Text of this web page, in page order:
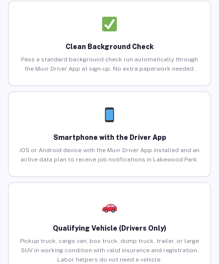
Clean Background Check
Pass a standard background check run automatically through
the Muvr Driver App at sign-up. No extra paperwork needed.
Smartphone with the Driver App
iOS or Android device with the Muvr Driver App installed and an
active data plan to receive job notifications in Lakewood Park.
Qualifying Vehicle (Drivers Only)
Pickup truck, cargo van, box truck, dump truck, trailer, or large
SUV in working condition with valid insurance and registration.
Labor helpers do not need a vehicle.